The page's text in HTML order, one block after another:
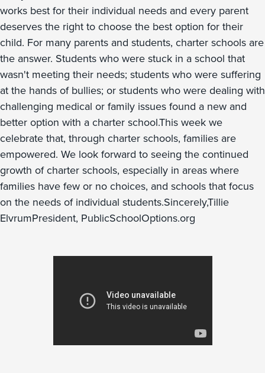
works best for their individual needs and every parent
deserves the right to choose the best option for their
child. For many parents and students, charter schools are
the answer. Students who were stuck in a school that
wasn't meeting their needs; students who were suffering
at the hands of bullies; or students who were dealing with
challenging medical or family issues found a new and
better option with a charter school.This week we
celebrate that, through charter schools, families are
empowered. We look forward to seeing the continued
growth of charter schools, especially in areas where
families have few or no choices, and schools that focus
on the needs of individual students.Sincerely,Tillie
ElvrumPresident, PublicSchoolOptions.org